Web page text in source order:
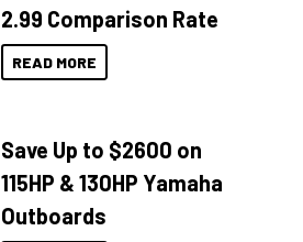
2.99 Comparison Rate
READ MORE
Save Up to $2600 on
115HP & 130HP Yamaha
Outboards